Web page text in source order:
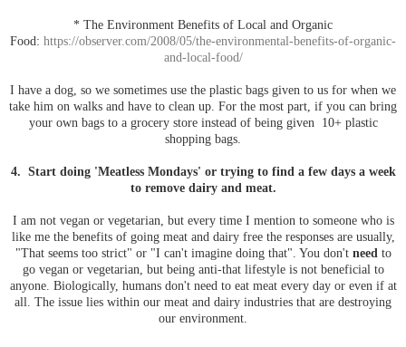
* The Environment Benefits of Local and Organic
Food: https://observer.com/2008/05/the-environmental-benefits-of-organic-
and-local-food/
I have a dog, so we sometimes use the plastic bags given to us for when we
take him on walks and have to clean up. For the most part, if you can bring
your own bags to a grocery store instead of being given 10+ plastic
shopping bags.
4. Start doing 'Meatless Mondays' or trying to find a few days a week
to remove dairy and meat.
I am not vegan or vegetarian, but every time I mention to someone who is
like me the benefits of going meat and dairy free the responses are usually,
"That seems too strict" or "I can't imagine doing that". You don't need to
go vegan or vegetarian, but being anti-that lifestyle is not beneficial to
anyone. Biologically, humans don't need to eat meat every day or even if at
all. The issue lies within our meat and dairy industries that are destroying
our environment.